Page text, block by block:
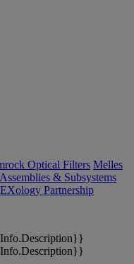
Optical Filters Melles
& Subsystems
Partnership